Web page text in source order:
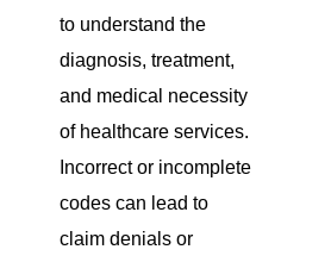
to understand the
diagnosis, treatment,
and medical necessity
of healthcare services.
Incorrect or incomplete
codes can lead to
claim denials or